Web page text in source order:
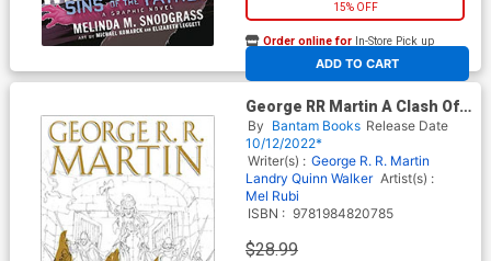
15% OFF
ADD TO CART
Order online for In-Store Pick up
At any of our four locations
George RR Martin A Clash Of
Kings The Graphic Novel Vol 4
HC
By Bantam Books Release Date
10/12/2022*
Writer(s) : George R. R. Martin
Landry Quinn Walker Artist(s) :
Mel Rubi
ISBN : 9781984820785
$28.99